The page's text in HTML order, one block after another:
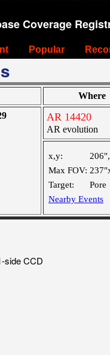
Coverage
Popular
Where
AR 14420
AR evolution
x,y:
Max FOV:
Target:
Pore
Nearby Events
side CCD